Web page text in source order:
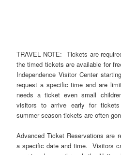
TRAVEL NOTE: Tickets are
the timed tickets are available for
Independence Visitor Center
request a specific time and are
needs a ticket even small
visitors to arrive early for
summer season tickets are often
Advanced Ticket Reservations are
a specific date and time. Visitors